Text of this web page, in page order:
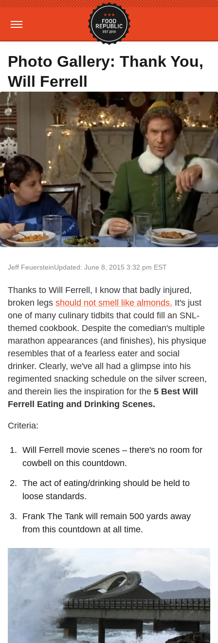
Photo Gallery: Thank You,
Will Ferrell
Jeff FeuersteinUpdated: June 8, 2015 3:32 pm EST
Thanks to Will Ferrell, I know that badly injured,
broken legs should not smell like almonds. It's just
one of many culinary tidbits that could fill an SNL-
themed cookbook. Despite the comedian's multiple
marathon appearances (and finishes), his physique
resembles that of a fearless eater and social
drinker. Clearly, we've all had a glimpse into his
regimented snacking schedule on the silver screen,
and therein lies the inspiration for the 5 Best Will
Ferrell Eating and Drinking Scenes.
Criteria:
Will Ferrell movie scenes – there's no room for
cowbell on this countdown.
The act of eating/drinking should be held to
loose standards.
Frank The Tank will remain 500 yards away
from this countdown at all time.